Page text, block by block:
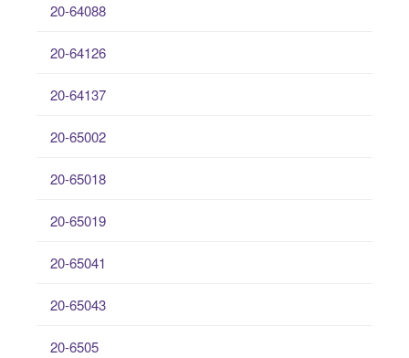
20-64088
20-64126
20-64137
20-65002
20-65018
20-65019
20-65041
20-65043
20-6505